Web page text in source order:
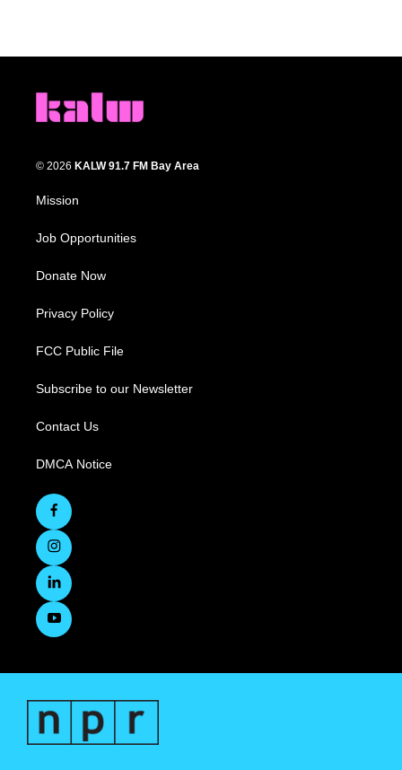
© 2026 KALW 91.7 FM Bay Area
Mission
Job Opportunities
Donate Now
Privacy Policy
FCC Public File
Subscribe to our Newsletter
Contact Us
DMCA Notice